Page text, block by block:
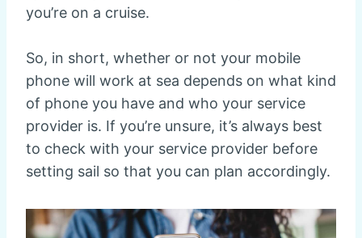
you’re on a cruise.
So, in short, whether or not your mobile
phone will work at sea depends on what kind
of phone you have and who your service
provider is. If you’re unsure, it’s always best
to check with your service provider before
setting sail so that you can plan accordingly.